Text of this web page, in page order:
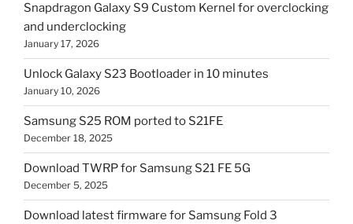
Snapdragon Galaxy S9 Custom Kernel for overclocking
and underclocking
January 17, 2026
Unlock Galaxy S23 Bootloader in 10 minutes
January 10, 2026
Samsung S25 ROM ported to S21FE
December 18, 2025
Download TWRP for Samsung S21 FE 5G
December 5, 2025
Download latest firmware for Samsung Fold 3